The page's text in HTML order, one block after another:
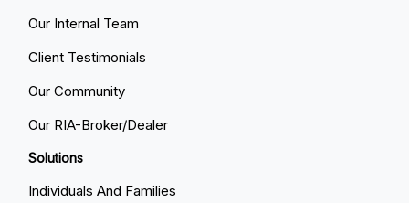
Our Internal Team
Client Testimonials
Our Community
Our RIA-Broker/Dealer
Solutions
Individuals And Families